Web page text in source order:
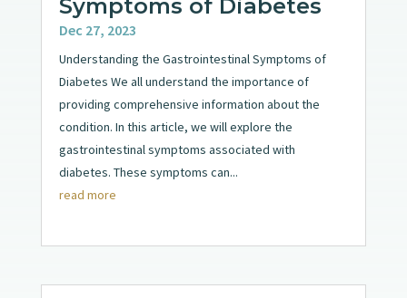
Symptoms of Diabetes
Dec 27, 2023
Understanding the Gastrointestinal Symptoms of
Diabetes We all understand the importance of
providing comprehensive information about the
condition. In this article, we will explore the
gastrointestinal symptoms associated with
diabetes. These symptoms can...
read more